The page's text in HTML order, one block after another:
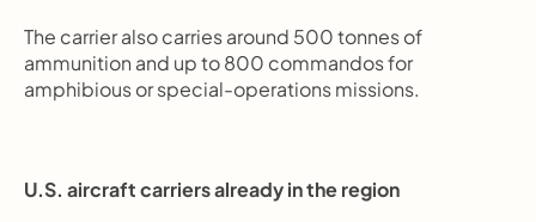
The carrier also carries around 500 tonnes of
ammunition and up to 800 commandos for
amphibious or special-operations missions.
U.S. aircraft carriers already in the region